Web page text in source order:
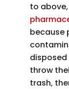
to
because
disposed
throw
trash,